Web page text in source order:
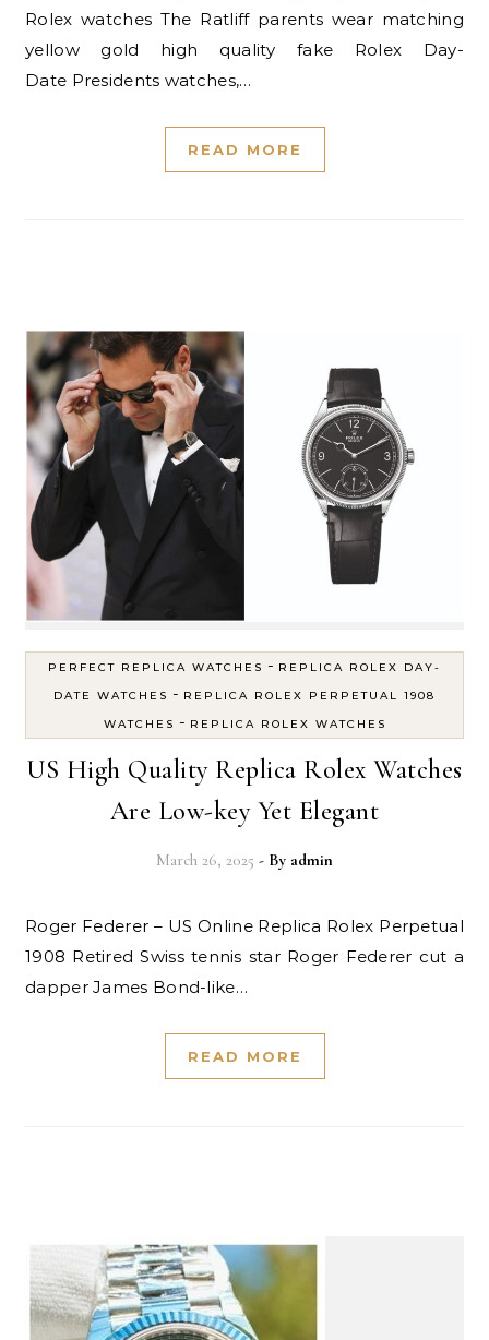
Rolex watches The Ratliff parents wear matching
yellow gold high quality fake Rolex Day-
Date Presidents watches,…
READ MORE
PERFECT REPLICA WATCHES - REPLICA ROLEX DAY-
DATE WATCHES - REPLICA ROLEX PERPETUAL 1908
WATCHES - REPLICA ROLEX WATCHES
US High Quality Replica Rolex Watches
Are Low-key Yet Elegant
March 26, 2025 - By admin
Roger Federer – US Online Replica Rolex Perpetual
1908 Retired Swiss tennis star Roger Federer cut a
dapper James Bond-like…
READ MORE